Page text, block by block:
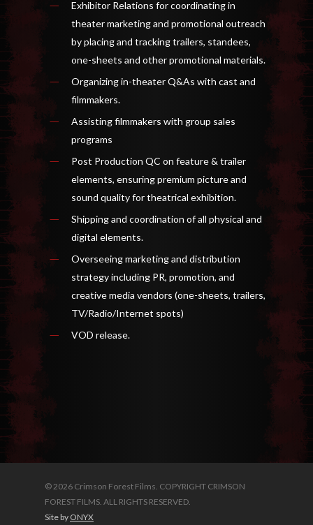
Exhibitor Relations for coordinating in
theater marketing and promotional outreach
by placing and tracking trailers, standees,
one-sheets and other promotional materials.
Organizing in-theater Q&As with cast and
filmmakers.
Assisting filmmakers with group sales
programs
Post Production QC on feature & trailer
elements, ensuring premium picture and
sound quality for theatrical exhibition.
Shipping and coordination of all physical and
digital elements.
Overseeing marketing and distribution
strategy including PR, promotion, and
creative media vendors (one-sheets, trailers,
TV/Radio/Internet spots)
VOD release.
© 2026 Crimson Forest Films. COPYRIGHT CRIMSON
FOREST FILMS. ALL RIGHTS RESERVED.
Site by ONYX